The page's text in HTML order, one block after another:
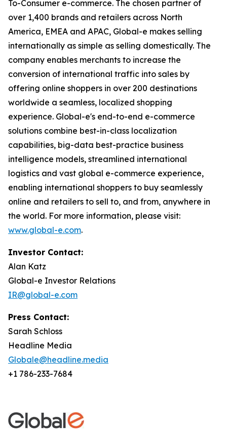
To-Consumer e-commerce. The chosen partner of
over 1,400 brands and retailers across North
America, EMEA and APAC, Global-e makes selling
internationally as simple as selling domestically. The
company enables merchants to increase the
conversion of international traffic into sales by
offering online shoppers in over 200 destinations
worldwide a seamless, localized shopping
experience. Global-e's end-to-end e-commerce
solutions combine best-in-class localization
capabilities, big-data best-practice business
intelligence models, streamlined international
logistics and vast global e-commerce experience,
enabling international shoppers to buy seamlessly
online and retailers to sell to, and from, anywhere in
the world. For more information, please visit:
www.global-e.com.
Investor Contact:
Alan Katz
Global-e Investor Relations
IR@global-e.com
Press Contact:
Sarah Schloss
Headline Media
Globale@headline.media
+1 786-233-7684